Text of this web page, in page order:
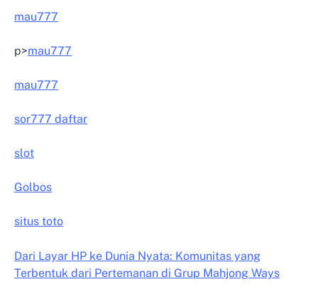
mau777
p>mau777
mau777
sor777 daftar
slot
Golbos
situs toto
Dari Layar HP ke Dunia Nyata: Komunitas yang
Terbentuk dari Pertemanan di Grup Mahjong Ways